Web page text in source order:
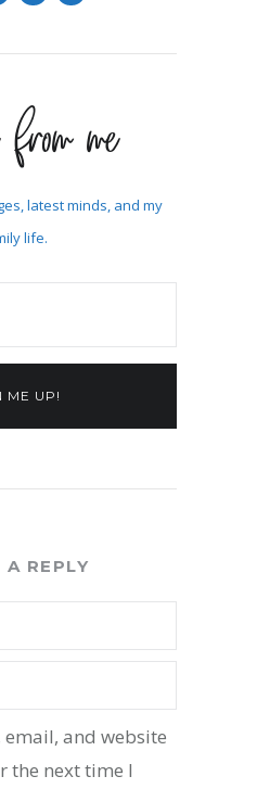
me
latest minds, and my
life.
ME UP!
A REPLY
email, and website
the next time I